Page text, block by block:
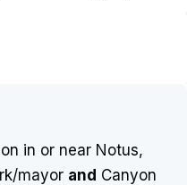
in or near Notus,
mayor and Canyon